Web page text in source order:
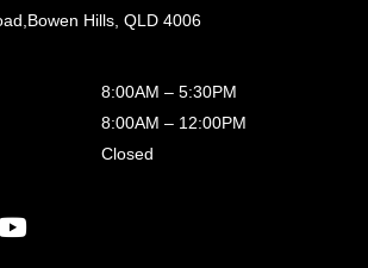
Hills, QLD 4006
8:00AM – 5:30PM
8:00AM – 12:00PM
Closed